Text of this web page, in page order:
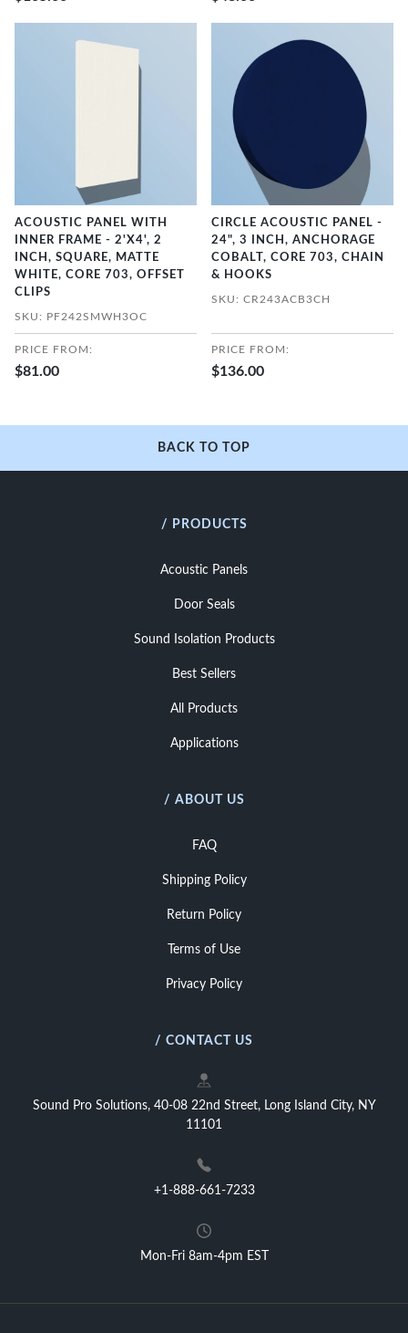
ACOUSTIC PANEL WITH
INNER FRAME - 2'X4', 2
INCH, SQUARE, MATTE
WHITE, CORE 703, OFFSET
CLIPS
SKU: PF242SMWH3OC
PRICE FROM:
$81.00
CIRCLE ACOUSTIC PANEL -
24", 3 INCH, ANCHORAGE
COBALT, CORE 703, CHAIN
& HOOKS
SKU: CR243ACB3CH
PRICE FROM:
$136.00
BACK TO TOP
/ PRODUCTS
Acoustic Panels
Door Seals
Sound Isolation Products
Best Sellers
All Products
Applications
/ ABOUT US
FAQ
Shipping Policy
Return Policy
Terms of Use
Privacy Policy
/ CONTACT US
Sound Pro Solutions, 40-08 22nd Street, Long Island City, NY
11101
+1-888-661-7233
Mon-Fri 8am-4pm EST